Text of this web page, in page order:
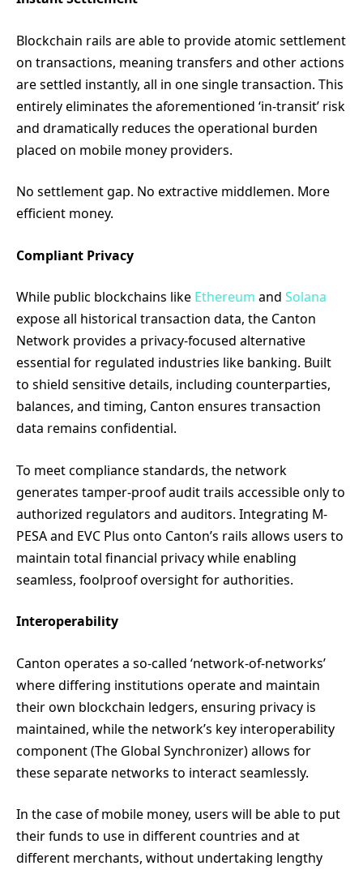
Blockchain rails are able to provide atomic settlement
on transactions, meaning transfers and other actions
are settled instantly, all in one single transaction. This
entirely eliminates the aforementioned ‘in-transit’ risk
and dramatically reduces the operational burden
placed on mobile money providers.
No settlement gap. No extractive middlemen. More
efficient money.
Compliant Privacy
While public blockchains like Ethereum and Solana
expose all historical transaction data, the Canton
Network provides a privacy-focused alternative
essential for regulated industries like banking. Built
to shield sensitive details, including counterparties,
balances, and timing, Canton ensures transaction
data remains confidential.
To meet compliance standards, the network
generates tamper-proof audit trails accessible only to
authorized regulators and auditors. Integrating M-
PESA and EVC Plus onto Canton’s rails allows users to
maintain total financial privacy while enabling
seamless, foolproof oversight for authorities.
Interoperability
Canton operates a so-called ‘network-of-networks’
where differing institutions operate and maintain
their own blockchain ledgers, ensuring privacy is
maintained, while the network’s key interoperability
component (The Global Synchronizer) allows for
these separate networks to interact seamlessly.
In the case of mobile money, users will be able to put
their funds to use in different countries and at
different merchants, without undertaking lengthy